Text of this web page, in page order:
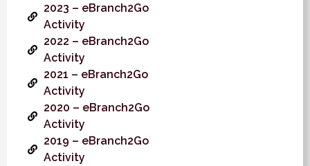
2023 – eBranch2Go
Activity
2022 – eBranch2Go
Activity
2021 – eBranch2Go
Activity
2020 – eBranch2Go
Activity
2019 – eBranch2Go
Activity